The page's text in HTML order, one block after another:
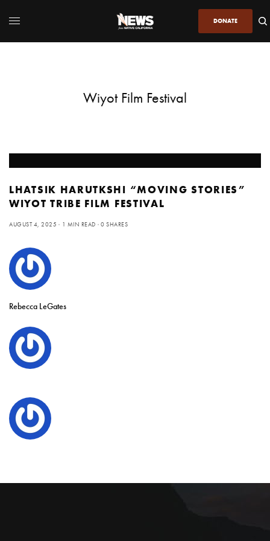
DONATE
Wiyot Film Festival
LHATSIK HARUTKSHI “MOVING STORIES”
WIYOT TRIBE FILM FESTIVAL
AUGUST 4, 2025 1 MIN READ 0 SHARES
Rebecca LeGates